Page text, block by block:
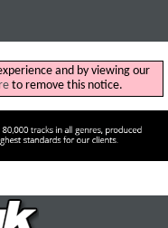
and by viewing our
to remove this notice.